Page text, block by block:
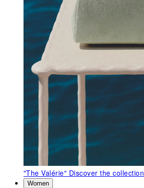
"The Valérie" Discover the collection
Women